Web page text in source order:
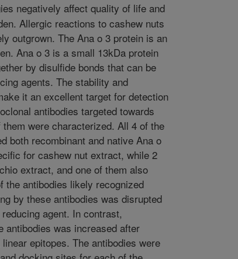
negatively affect quality of life and
Allergic reactions to cashew nuts
outgrown. The Ana o 3 protein is an
Ana o 3 is a small 13kDa protein
by disulfide bonds that can be
agents. The stability and
it an excellent target for detection
antibodies targeted towards
were characterized. All 4 of the
both recombinant and native Ana o
for cashew nut extract, while 2
extract, and one of them also
the antibodies likely recognized
by these antibodies was disrupted
agent. In contrast,
antibodies was increased after
epitopes. The antibodies were